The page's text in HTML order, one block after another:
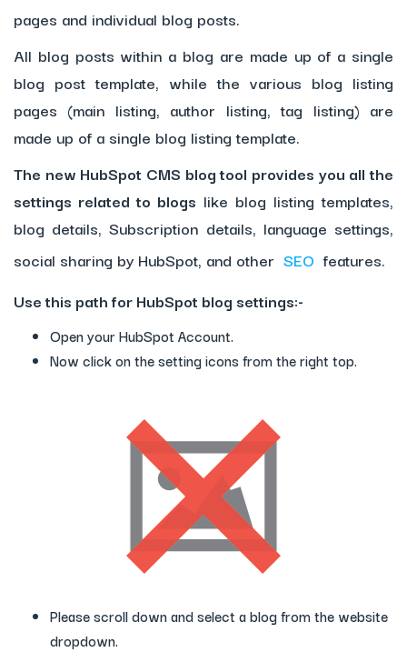
pages and individual blog posts.
All blog posts within a blog are made up of a single
blog post template, while the various blog listing
pages (main listing, author listing, tag listing) are
made up of a single blog listing template.
The new HubSpot CMS blog tool provides you all the
settings related to blogs like blog listing templates,
blog details, Subscription details, language settings,
social sharing by HubSpot, and other SEO features.
Use this path for HubSpot blog settings:-
Open your HubSpot Account.
Now click on the setting icons from the right top.
Please scroll down and select a blog from the website
dropdown.